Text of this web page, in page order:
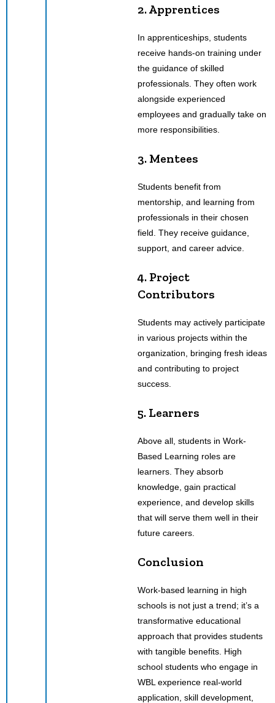
2. Apprentices
In apprenticeships, students
receive hands-on training under
the guidance of skilled
professionals. They often work
alongside experienced
employees and gradually take on
more responsibilities.
3. Mentees
Students benefit from
mentorship, and learning from
professionals in their chosen
field. They receive guidance,
support, and career advice.
4. Project
Contributors
Students may actively participate
in various projects within the
organization, bringing fresh ideas
and contributing to project
success.
5. Learners
Above all, students in Work-
Based Learning roles are
learners. They absorb
knowledge, gain practical
experience, and develop skills
that will serve them well in their
future careers.
Conclusion
Work-based learning in high
schools is not just a trend; it’s a
transformative educational
approach that provides students
with tangible benefits. High
school students who engage in
WBL experience real-world
application, skill development,